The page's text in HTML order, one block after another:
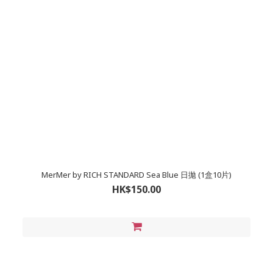
MerMer by RICH STANDARD Sea Blue 日拋 (1盒10片)
HK$150.00